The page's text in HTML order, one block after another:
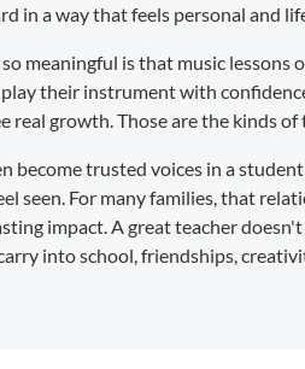
in a way that feels personal and
meaningful is that music lessons
their instrument with
real growth. Those are the kinds
become trusted voices in a
seen. For many families, that
impact. A great teacher
into school, friendships,